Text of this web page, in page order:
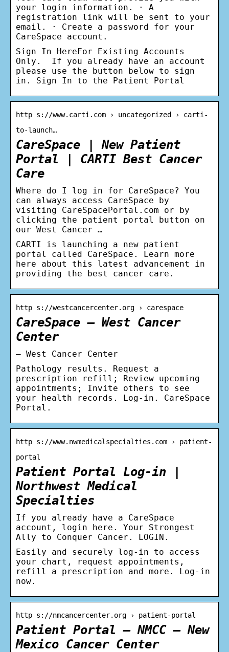
your login information. · A
registration link will be sent to your
email. · Create a password for your
CareSpace account.
Sign In HereFor Existing Accounts
Only. If you already have an account
please use the button below to sign
in. Sign In to the Patient Portal
http s://www.carti.com › uncategorized › carti-
to-launch…
CareSpace | New Patient
Portal | CARTI Best Cancer
Care
Where do I log in for CareSpace? You
can always access CareSpace by
visiting CareSpacePortal.com or by
clicking the patient portal button on
our West Cancer …
CARTI is launching a new patient
portal called CareSpace. Learn more
here about this latest advancement in
providing the best cancer care.
http s://westcancercenter.org › carespace
CareSpace – West Cancer
Center
– West Cancer Center
Pathology results. Request a
prescription refill; Review upcoming
appointments; Invite others to see
your health records. Log-in. CareSpace
Portal.
http s://www.nwmedicalspecialties.com › patient-
portal
Patient Portal Log-in |
Northwest Medical
Specialties
If you already have a CareSpace
account, login here. Your Strongest
Ally to Conquer Cancer. LOGIN.
Easily and securely log-in to access
your chart, request appointments,
refill a prescription and more. Log-in
now.
http s://nmcancercenter.org › patient-portal
Patient Portal – NMCC – New
Mexico Cancer Center